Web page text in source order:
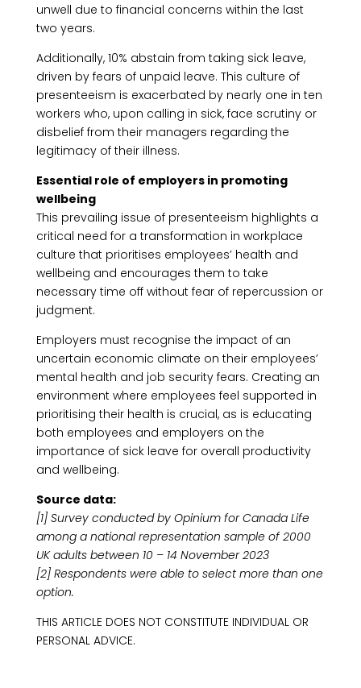
unwell due to financial concerns within the last
two years.
Additionally, 10% abstain from taking sick leave,
driven by fears of unpaid leave. This culture of
presenteeism is exacerbated by nearly one in ten
workers who, upon calling in sick, face scrutiny or
disbelief from their managers regarding the
legitimacy of their illness.
Essential role of employers in promoting
wellbeing
This prevailing issue of presenteeism highlights a
critical need for a transformation in workplace
culture that prioritises employees’ health and
wellbeing and encourages them to take
necessary time off without fear of repercussion or
judgment.
Employers must recognise the impact of an
uncertain economic climate on their employees’
mental health and job security fears. Creating an
environment where employees feel supported in
prioritising their health is crucial, as is educating
both employees and employers on the
importance of sick leave for overall productivity
and wellbeing.
Source data:
[1] Survey conducted by Opinium for Canada Life
among a national representation sample of 2000
UK adults between 10 – 14 November 2023
[2] Respondents were able to select more than one
option.
THIS ARTICLE DOES NOT CONSTITUTE INDIVIDUAL OR
PERSONAL ADVICE.